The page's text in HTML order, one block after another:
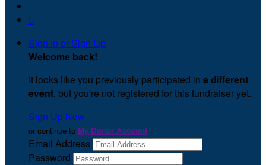

Sign In or Sign Up
Welcome back!
It looks like you previously participated in a different
event, but you're not registered for this fundraiser yet.
Sign Up Now
or continue to My Donor Account
Email Address
Password